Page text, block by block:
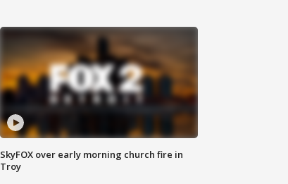
SkyFOX over early morning church fire in
Troy